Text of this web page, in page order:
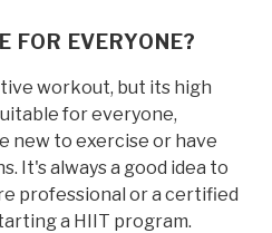
FOR EVERYONE?
workout, but its high
for everyone,
new to exercise or have
It's always a good idea to
professional or a certified
a HIIT program.